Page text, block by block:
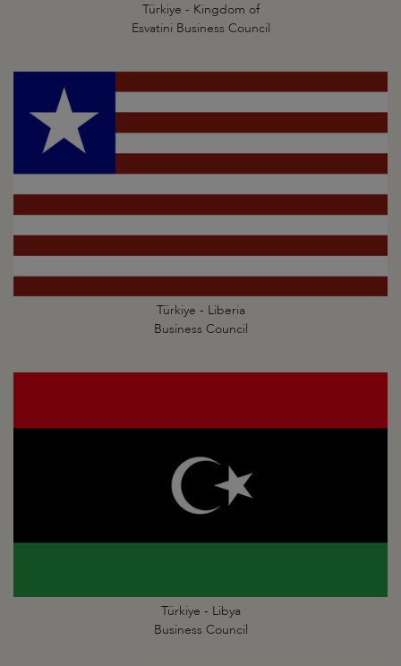
Türkiye - Kingdom of
Esvatini Business Council
Türkiye - Liberia
Business Council
Türkiye - Libya
Business Council